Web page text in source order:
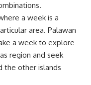
a week is a
area. Palawan
a week to explore
region and seek
the other islands